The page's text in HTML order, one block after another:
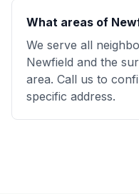
What areas of
We serve all
Newfield and the
area. Call us to
specific address.